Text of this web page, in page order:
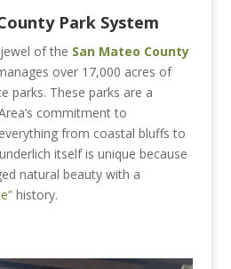
Park System
of the San Mateo County
over 17,000 acres of
parks. These parks are a
commitment to
from coastal bluffs to
itself is unique because
natural beauty with a
history.